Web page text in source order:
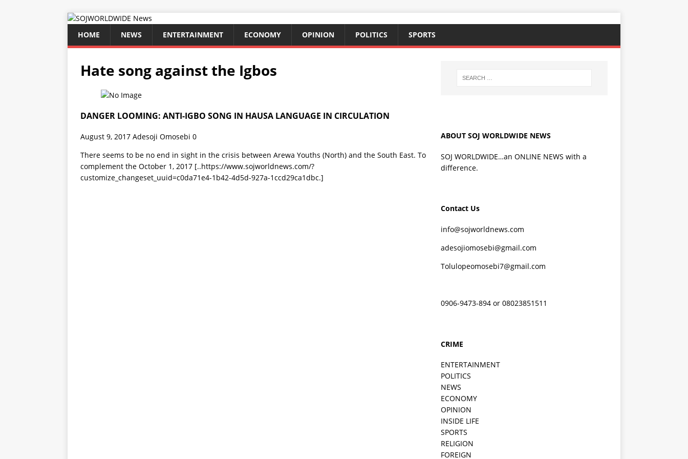
HOME NEWS ENTERTAINMENT ECONOMY OPINION POLITICS SPORTS
Hate song against the Igbos
DANGER LOOMING: ANTI-IGBO SONG IN HAUSA LANGUAGE IN CIRCULATION
August 9, 2017 Adesoji Omosebi 0
There seems to be no end in sight in the crisis between Arewa Youths (North) and the South East. To
complement the October 1, 2017 [..https://www.sojworldnews.com/?
customize_changeset_uuid=c0da71e4-1b42-4d5d-927a-1ccd29ca1dbc.]
ABOUT SOJ WORLDWIDE NEWS
SOJ WORLDWIDE…an ONLINE NEWS with a
difference.
Contact Us
info@sojworldnews.com
adesojiomosebi@gmail.com
Tolulopeomosebi7@gmail.com
0906-9473-894 or 08023851511
CRIME
ENTERTAINMENT
POLITICS
NEWS
ECONOMY
OPINION
INSIDE LIFE
SPORTS
RELIGION
FOREIGN